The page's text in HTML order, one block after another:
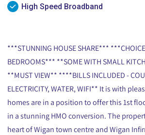
High Speed Broadband
***STUNNING HOUSE SHARE***
BEDROOMS*** **SOME WITH SMALL
**MUST VIEW** ****BILLS INCLUDED -
ELECTRICITY, WATER, WIFI** It is with
homes are in a position to offer this 1st
in a stunning HMO conversion. The
heart of Wigan town centre and Wigan